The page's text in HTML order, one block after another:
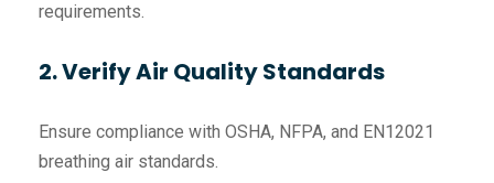
requirements.
2. Verify Air Quality Standards
Ensure compliance with OSHA, NFPA, and EN12021
breathing air standards.